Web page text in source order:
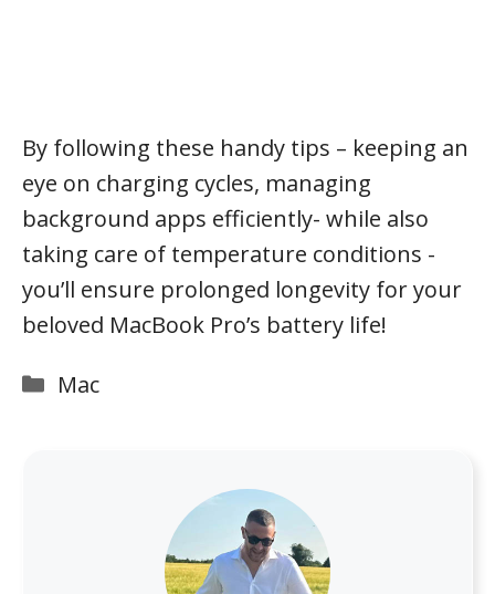
By following these handy tips – keeping an
eye on charging cycles, managing
background apps efficiently- while also
taking care of temperature conditions -
you’ll ensure prolonged longevity for your
beloved MacBook Pro’s battery life!
Categories
Mac